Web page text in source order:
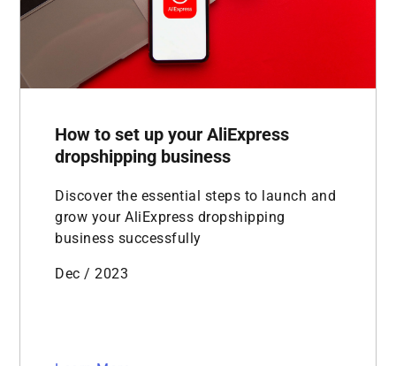
How to set up your AliExpress
dropshipping business
Discover the essential steps to launch and
grow your AliExpress dropshipping
business successfully
Dec / 2023